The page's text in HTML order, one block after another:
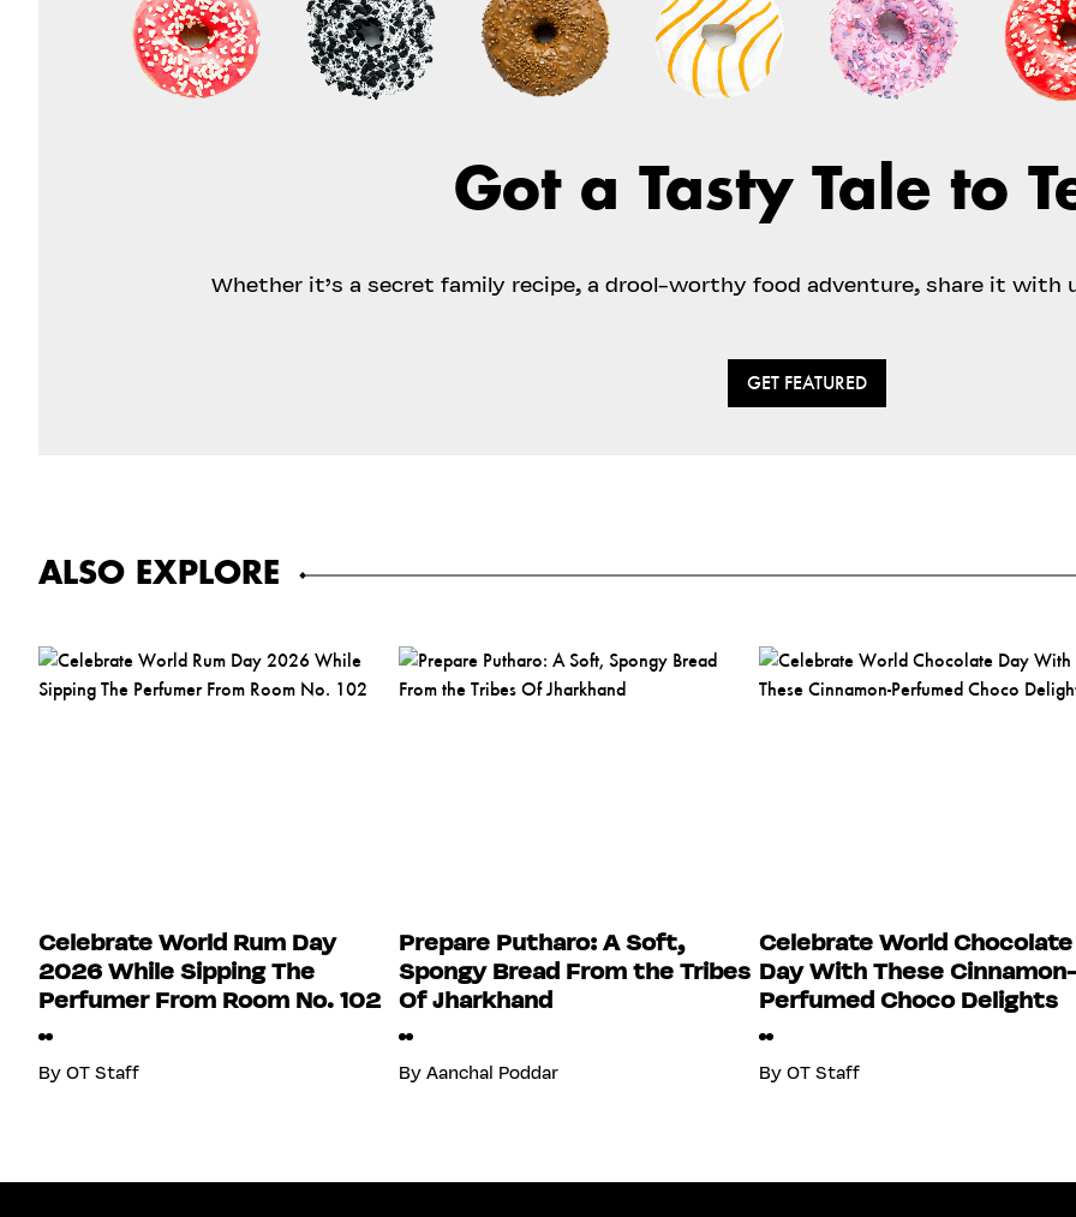
Got a Tasty Tale to
Whether it’s a secret family recipe, a drool-worthy food adventure, share it with
GET FEATURED
ALSO EXPLORE
Celebrate World Rum Day
2026 While Sipping The
Perfumer From Room No. 102
By OT Staff
Prepare Putharo: A Soft,
Spongy Bread From the Tribes
Of Jharkhand
By Aanchal Poddar
Celebrate World Chocolate
Day With These
Perfumed Choco Delights
By OT Staff